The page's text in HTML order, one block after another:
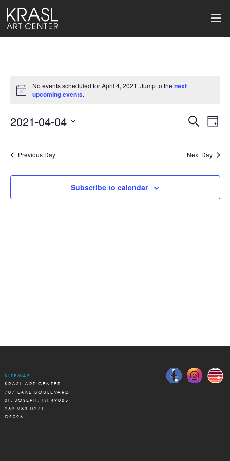
Events
for
April
4,
2021
Notice
No events scheduled for April 4, 2021. Jump to the next
upcoming events.
Events
Search
and
Views
Search
Day
2021-04-04
date.
Previous Day Next Day
Subscribe to calendar
SITEMAP
KRASL ART CENTER
707 LAKE BOULEVARD
ST. JOSEPH, MI 49085
269.983.0271
©2026